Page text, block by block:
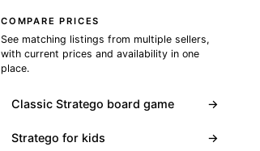
COMPARE PRICES
See matching listings from multiple sellers,
with current prices and availability in one
place.
Classic Stratego board game →
Stratego for kids →